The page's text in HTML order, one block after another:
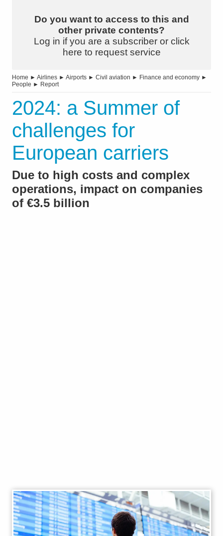
Do you want to access to this and
other private contents?
Log in if you are a subscriber or click
here to request service
Home ► Airlines ► Airports ► Civil aviation ► Finance and economy ►
People ► Report
2024: a Summer of
challenges for
European carriers
Due to high costs and complex
operations, impact on companies
of €3.5 billion